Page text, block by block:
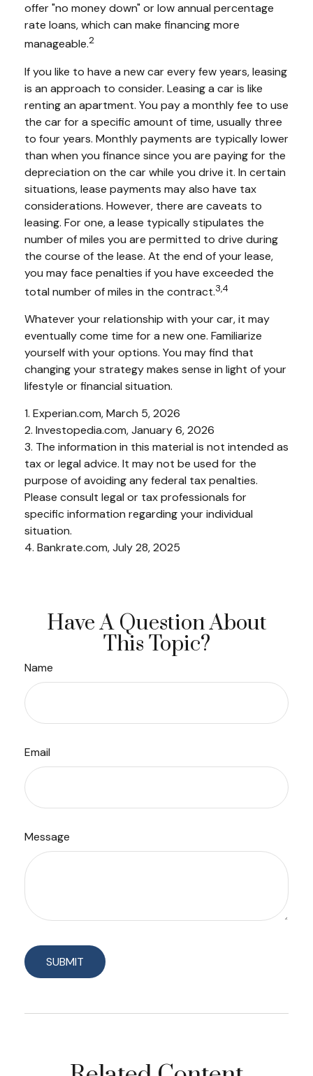
offer "no money down" or low annual percentage
rate loans, which can make financing more
manageable.2
If you like to have a new car every few years, leasing
is an approach to consider. Leasing a car is like
renting an apartment. You pay a monthly fee to use
the car for a specific amount of time, usually three
to four years. Monthly payments are typically lower
than when you finance since you are paying for the
depreciation on the car while you drive it. In certain
situations, lease payments may also have tax
considerations. However, there are caveats to
leasing. For one, a lease typically stipulates the
number of miles you are permitted to drive during
the course of the lease. At the end of your lease,
you may face penalties if you have exceeded the
total number of miles in the contract.3,4
Whatever your relationship with your car, it may
eventually come time for a new one. Familiarize
yourself with your options. You may find that
changing your strategy makes sense in light of your
lifestyle or financial situation.
1. Experian.com, March 5, 2026
2. Investopedia.com, January 6, 2026
3. The information in this material is not intended as
tax or legal advice. It may not be used for the
purpose of avoiding any federal tax penalties.
Please consult legal or tax professionals for
specific information regarding your individual
situation.
4. Bankrate.com, July 28, 2025
Have A Question About
This Topic?
Name
Email
Message